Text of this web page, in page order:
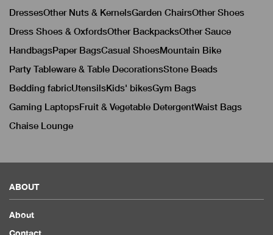
DressesOther Nuts & KernelsGarden ChairsOther Shoes
Dress Shoes & OxfordsOther BackpacksOther Sauce
HandbagsPaper BagsCasual ShoesMountain Bike
Party Tableware & Table DecorationsStone Beads
Bedding fabricUtensilsKids' bikesGym Bags
Gaming LaptopsFruit & Vegetable DetergentWaist Bags
Chaise Lounge
ABOUT
About